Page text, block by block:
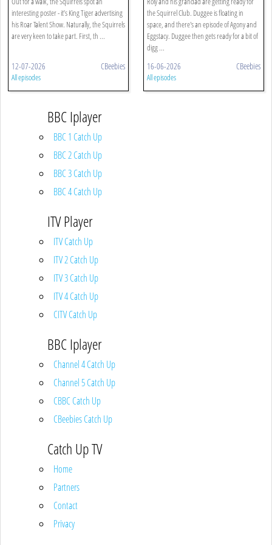
interesting poster - it’s King Tiger advertising
his Roar Talent Show. Naturally, the Squirrels
are very keen to take part. First, th ...
12-07-2026 CBeebies
All episodes
the Squirrel Club. Duggee is floating in
space, and there's an episode of Agony and
Eggstacy. Duggee then gets ready for a bit of
digg ...
16-06-2026 CBeebies
All episodes
BBC Iplayer
BBC 1 Catch Up
BBC 2 Catch Up
BBC 3 Catch Up
BBC 4 Catch Up
ITV Player
ITV Catch Up
ITV 2 Catch Up
ITV 3 Catch Up
ITV 4 Catch Up
CITV Catch Up
BBC Iplayer
Channel 4 Catch Up
Channel 5 Catch Up
CBBC Catch Up
CBeebies Catch Up
Catch Up TV
Home
Partners
Contact
Privacy